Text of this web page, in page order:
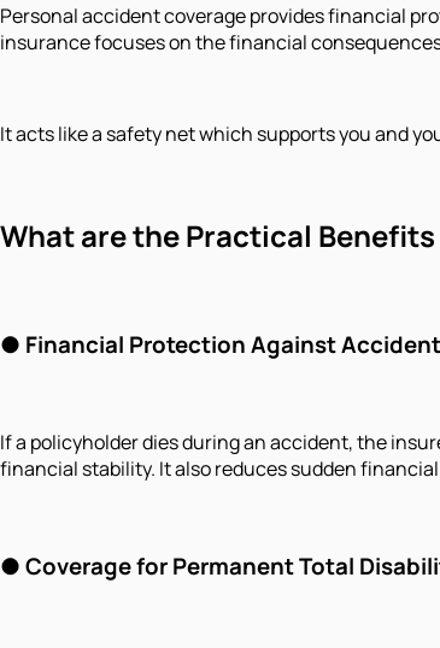
Personal accident coverage provides financial
insurance focuses on the financial
It acts like a safety net which supports you and
What are the Practical
● Financial Protection Against
If a policyholder dies during an accident, the
financial stability. It also reduces sudden
●Coverage for Permanent Total